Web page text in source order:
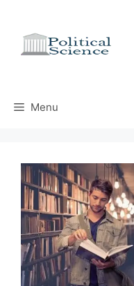
content
Menu